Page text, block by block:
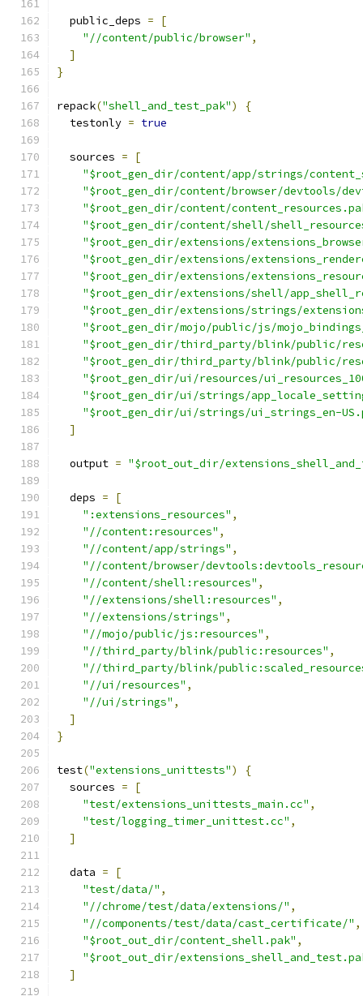
  public_deps
=
[
"//content/public/browser" ,
]
}
repack("shell_and_test_pak")
{
  testonly
= true
  sources
=
[
"$root_gen_dir/content/app/strings/
"$root_gen_dir/content/browser/devtools/
"$root_gen_dir/content/
"$root_gen_dir/content/shell/
"$root_gen_dir/extensions/
"$root_gen_dir/extensions/
"$root_gen_dir/extensions/
"$root_gen_dir/extensions/shell/
"$root_gen_dir/extensions/strings/
"$root_gen_dir/mojo/public/js/
"$root_gen_dir/third_party/blink/public/
"$root_gen_dir/third_party/blink/public/
"$root_gen_dir/ui/resources/
"$root_gen_dir/ui/strings/
"$root_gen_dir/ui/strings/ui_strings_en-
]
  output
= "$root_out_dir/
  deps
=
[
":extensions_resources" ,
"//content:resources" ,
"//content/app/strings" ,
"//content/browser/
"//content/shell:resources" ,
"//extensions/shell:resources" ,
"//extensions/strings" ,
"//mojo/public/js:resources" ,
"//third_party/blink/public:resources" ,
"//third_party/blink/
"//ui/resources" ,
"//ui/strings" ,
]
}
test("extensions_unittests")
{
  sources
=
[
"test/extensions_unittests_main.cc" ,
"test/logging_timer_unittest.cc" ,
]
  data
=
[
"test/data/" ,
"//chrome/test/data/extensions/" ,
"//components/test/data/cast_certificate/" ,
"$root_out_dir/content_shell.pak" ,
"$root_out_dir/
]